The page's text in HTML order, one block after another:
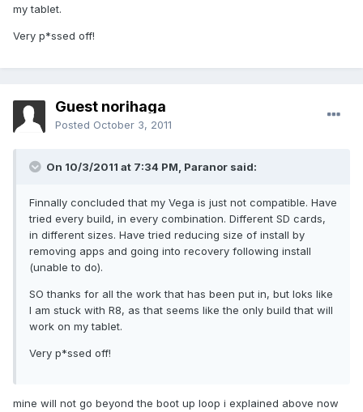
my tablet.
Very p*ssed off!
Guest norihaga
Posted October 3, 2011
On 10/3/2011 at 7:34 PM, Paranor said:
Finnally concluded that my Vega is just not compatible. Have
tried every build, in every combination. Different SD cards,
in different sizes. Have tried reducing size of install by
removing apps and going into recovery following install
(unable to do).
SO thanks for all the work that has been put in, but loks like
I am stuck with R8, as that seems like the only build that will
work on my tablet.
Very p*ssed off!
mine will not go beyond the boot up loop i explained above now